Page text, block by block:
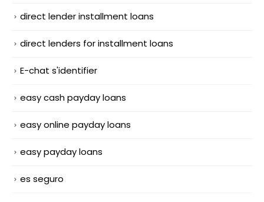
direct lender installment loans
direct lenders for installment loans
E-chat s'identifier
easy cash payday loans
easy online payday loans
easy payday loans
es seguro